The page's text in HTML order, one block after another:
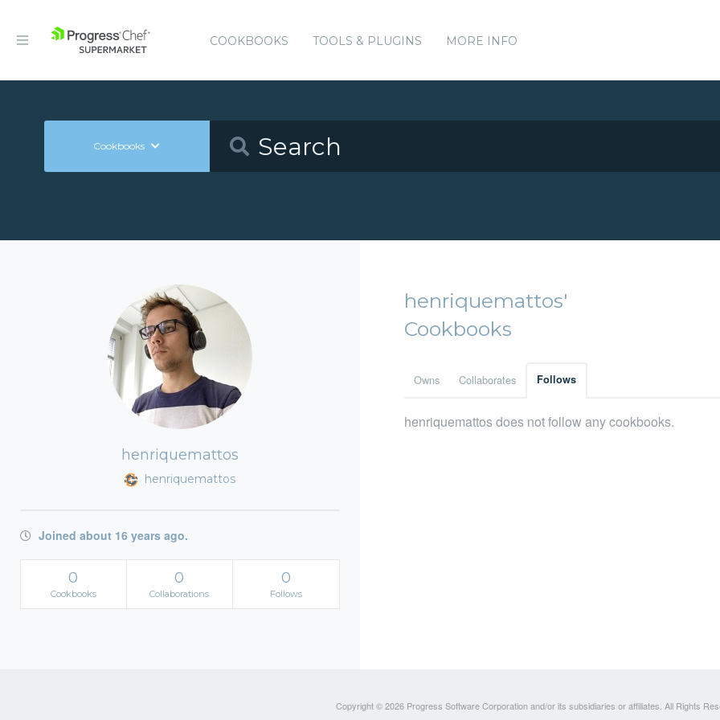
COOKBOOKS TOOLS & PLUGINS MORE INFO
Cookbooks
henriquemattos
henriquemattos
Joined about 16 years ago.
0
Cookbooks
0
Collaborations
0
Follows
henriquemattos'
Cookbooks
Owns Collaborates Follows
henriquemattos does not follow any cookbooks.
Copyright © 2026 Progress Software Corporation and/or its subsidiaries or affiliates. All Rights